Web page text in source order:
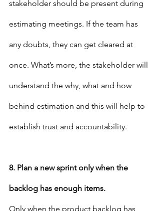
stakeholder should be present during
estimating meetings. If the team has
any doubts, they can get cleared at
once. What’s more, the stakeholder will
understand the why, what and how
behind estimation and this will help to
establish trust and accountability.
8. Plan a new sprint only when the
backlog has enough items.
Only when the product backlog has